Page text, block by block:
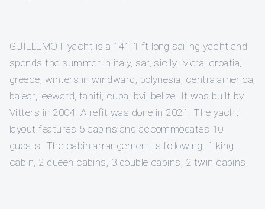
GUILLEMOT yacht is a 141.1 ft long sailing yacht and
spends the summer in italy, sar, sicily, iviera, croatia,
greece, winters in windward, polynesia, centralamerica,
balear, leeward, tahiti, cuba, bvi, belize. It was built by
Vitters in 2004. A refit was done in 2021. The yacht
layout features 5 cabins and accommodates 10
guests. The cabin arrangement is following: 1 king
cabin, 2 queen cabins, 3 double cabins, 2 twin cabins.